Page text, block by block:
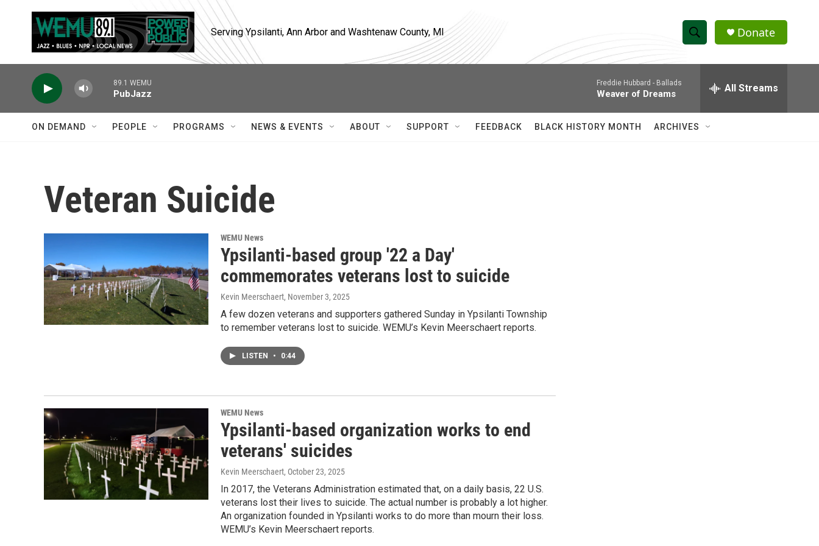
Serving Ypsilanti, Ann Arbor and Washtenaw County, MI
S
h
w
e
h
Q
Donate
89.1 WEMU
PubJazz
Freddie Hubbard - Ballads
Weaver of Dreams All Streams
ON DEMAND PEOPLE PROGRAMS NEWS & EVENTS ABOUT SUPPORT FEEDBACK BLACK HISTORY MONTH ARCHIVES
Veteran Suicide
WEMU News
Ypsilanti-based group '22 a Day'
commemorates veterans lost to suicide
Kevin Meerschaert, November 3, 2025
A few dozen veterans and supporters gathered Sunday in Ypsilanti Township
to remember veterans lost to suicide. WEMU’s Kevin Meerschaert reports.
LISTEN • 0:44
WEMU News
Ypsilanti-based organization works to end
veterans' suicides
Kevin Meerschaert, October 23, 2025
In 2017, the Veterans Administration estimated that, on a daily basis, 22 U.S.
veterans lost their lives to suicide. The actual number is probably a lot higher.
An organization founded in Ypsilanti works to do more than mourn their loss.
WEMU’s Kevin Meerschaert reports.